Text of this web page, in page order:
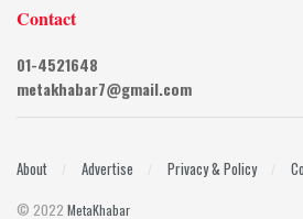
Contact
01-4521648
metakhabar7@gmail.com
About Advertise Privacy & Policy
© 2022 MetaKhabar